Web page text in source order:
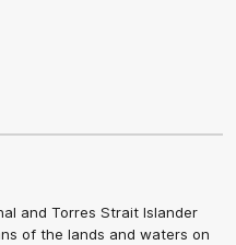
and Torres Strait Islander
of the lands and waters on